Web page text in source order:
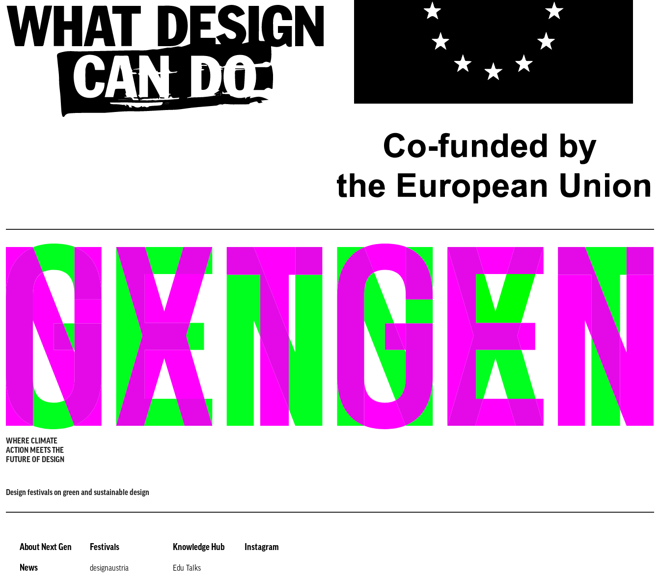
WHERE CLIMATE
ACTION MEETS THE
FUTURE OF DESIGN
Design festivals on green and sustainable design
About Next Gen
News
Festivals
designaustria
Knowledge Hub
Edu Talks
Instagram